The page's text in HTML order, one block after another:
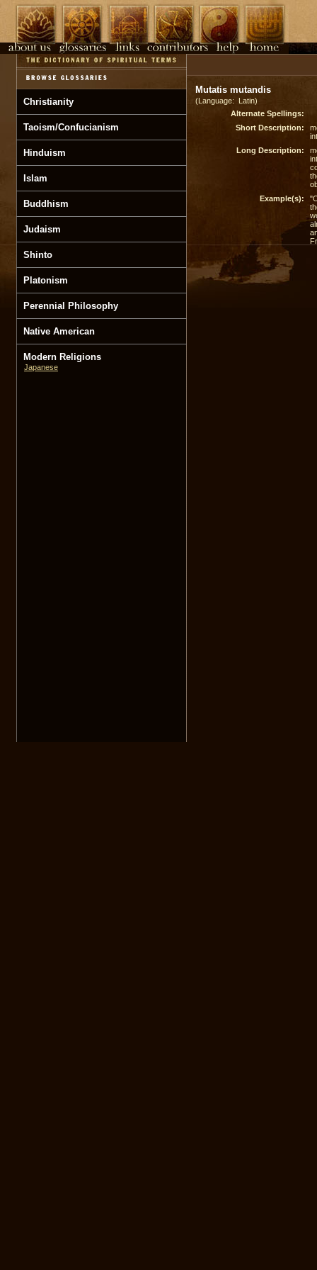
Christianity
Taoism/Confucianism
Hinduism
Islam
Buddhism
Judaism
Shinto
Platonism
Perennial Philosophy
Native American
Modern Religions
Japanese
Mutatis mutandis
(Language: Latin)
Alternate Spellings:
Short Description:
Long Description:
Example(s):